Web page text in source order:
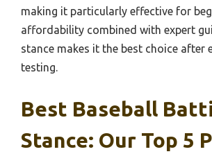
making it particularly effective for
affordability combined with expert
stance makes it the best choice after
testing.
Best Baseball
Stance: Our Top 5